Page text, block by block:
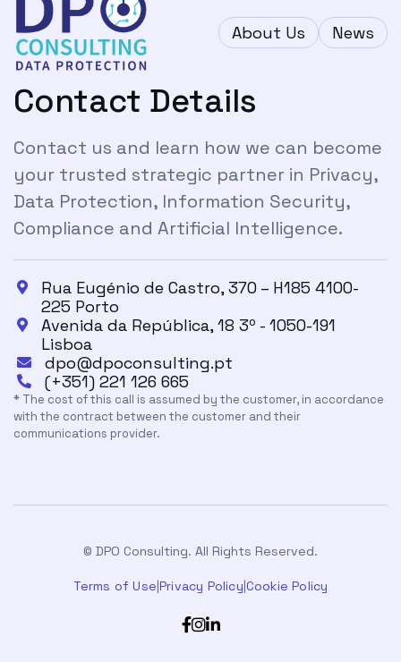
About Us News
Contact Details
Contact us and learn how we can become
your trusted strategic partner in Privacy,
Data Protection, Information Security,
Compliance and Artificial Intelligence.

Rua Eugénio de Castro, 370 – H185 4100-
225 Porto

Avenida da República, 18 3º - 1050-191
Lisboa
 dpo@dpoconsulting.pt
 (+351) 221 126 665
* The cost of this call is assumed by the customer, in accordance
with the contract between the customer and their
communications provider.
© DPO Consulting. All Rights Reserved.
Terms of Use|Privacy Policy|Cookie Policy
